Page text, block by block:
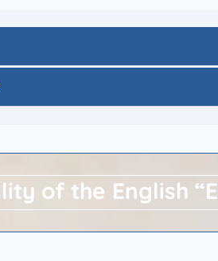
of the English